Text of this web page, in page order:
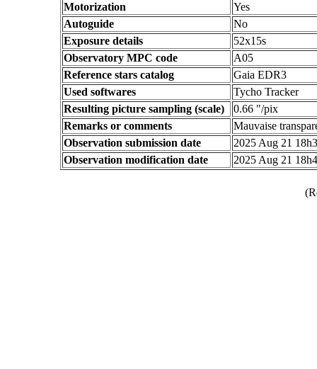
Motorization
Yes
Autoguide
No
Exposure details
52x15s
Observatory MPC code
A05
Reference stars catalog
Gaia EDR3
Used softwares
Tycho Tracker
Resulting picture sampling (scale)
0.66 "/pix
Remarks or comments
Mauvaise
Observation submission date
2025 Aug 21
Observation modification date
2025 Aug 21